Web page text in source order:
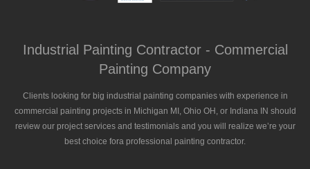
Industrial Painting Contractor - Commercial
Painting Company
Clients looking for big industrial painting companies with experience in
commercial painting projects in Michigan MI, Ohio OH, or Indiana IN should
review our project services and testimonials and you will realize we’re your
best choice fora professional painting contractor.